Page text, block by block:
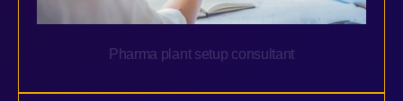
Pharma plant setup consultant